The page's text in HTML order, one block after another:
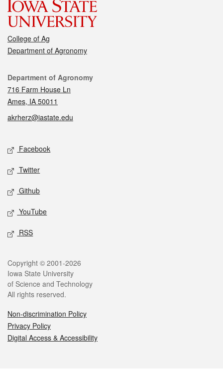
College of Ag
Department of Agronomy
Contact
Department of Agronomy
716 Farm House Ln
Ames, IA 50011
akrherz@iastate.edu
Social media
Facebook
Twitter
Github
YouTube
RSS
Legal
Copyright © 2001-2026
Iowa State University
of Science and Technology
All rights reserved.
Non-discrimination Policy
Privacy Policy
Digital Access & Accessibility